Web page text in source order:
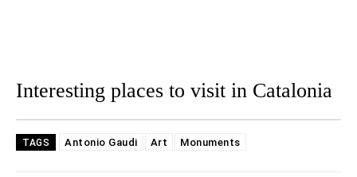
Interesting places to visit in Catalonia
TAGS Antonio Gaudi Art Monuments